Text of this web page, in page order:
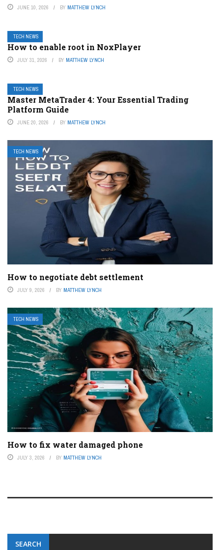
JUNE 10, 2026 BY MATTHEW LYNCH
TECH NEWS
How to enable root in NoxPlayer
JULY 31, 2026 BY MATTHEW LYNCH
TECH NEWS
Master MetaTrader 4: Your Essential Trading
Platform Guide
JUNE 20, 2026 BY MATTHEW LYNCH
TECH NEWS
How to negotiate debt settlement
JULY 9, 2026 BY MATTHEW LYNCH
TECH NEWS
How to fix water damaged phone
JULY 3, 2026 BY MATTHEW LYNCH
SEARCH